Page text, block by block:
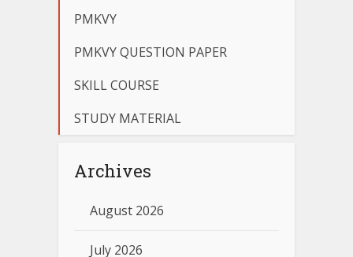
PMKVY
PMKVY QUESTION PAPER
SKILL COURSE
STUDY MATERIAL
Archives
August 2026
July 2026